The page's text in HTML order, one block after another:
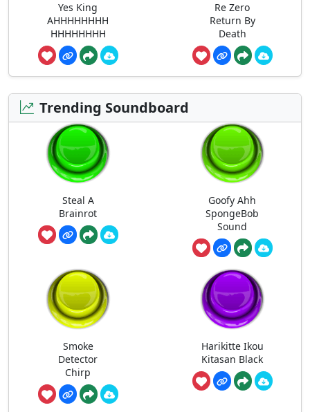
Yes King
AHHHHHHHH
HHHHHHHH
Re Zero
Return By
Death
Trending Soundboard
Steal A
Brainrot
Goofy Ahh
SpongeBob
Sound
Smoke
Detector
Chirp
Harikitte Ikou
Kitasan Black